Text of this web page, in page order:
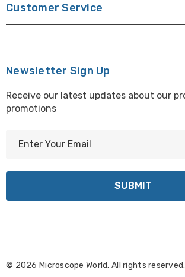
Customer Service
Newsletter Sign Up
Receive our latest updates about our
promotions
d
e
© 2026 Microscope World. All rights reserved.